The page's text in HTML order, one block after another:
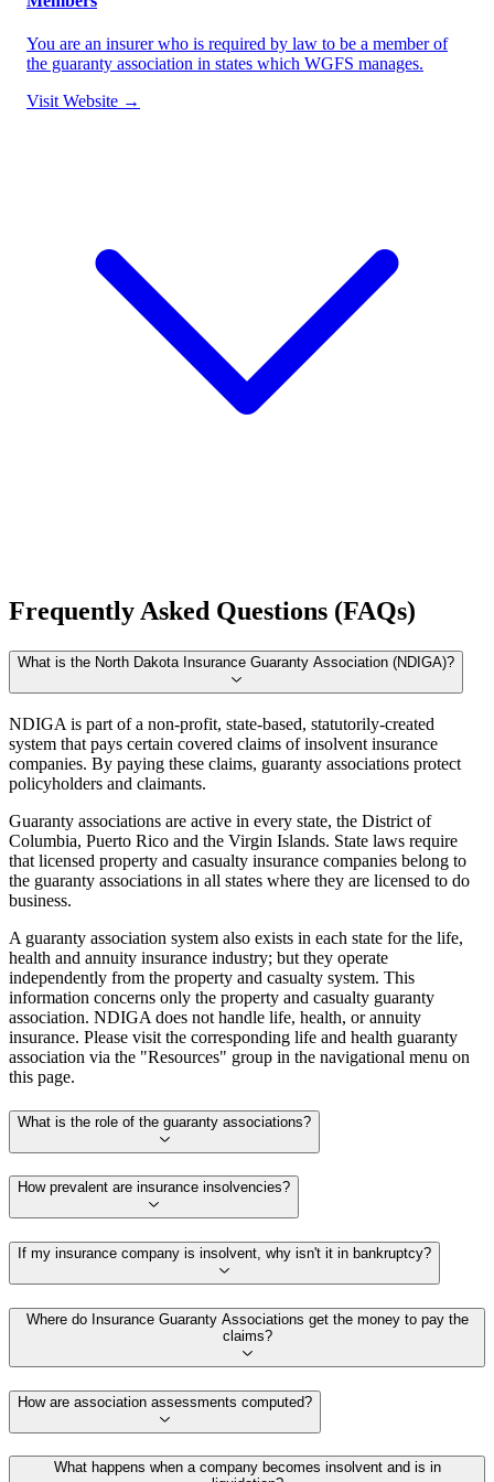
You are an insurer who is required by law to be a member of
the guaranty association in states which WGFS manages.
Visit Website →
Frequently Asked Questions (FAQs)
What is the North Dakota Insurance Guaranty Association (NDIGA)?
NDIGA is part of a non-profit, state-based, statutorily-created
system that pays certain covered claims of insolvent insurance
companies. By paying these claims, guaranty associations protect
policyholders and claimants.
Guaranty associations are active in every state, the District of
Columbia, Puerto Rico and the Virgin Islands. State laws require
that licensed property and casualty insurance companies belong to
the guaranty associations in all states where they are licensed to do
business.
A guaranty association system also exists in each state for the life,
health and annuity insurance industry; but they operate
independently from the property and casualty system. This
information concerns only the property and casualty guaranty
association. NDIGA does not handle life, health, or annuity
insurance. Please visit the corresponding life and health guaranty
association via the "Resources" group in the navigational menu on
this page.
What is the role of the guaranty associations?
How prevalent are insurance insolvencies?
If my insurance company is insolvent, why isn't it in bankruptcy?
Where do Insurance Guaranty Associations get the money to pay the
claims?
How are association assessments computed?
What happens when a company becomes insolvent and is in